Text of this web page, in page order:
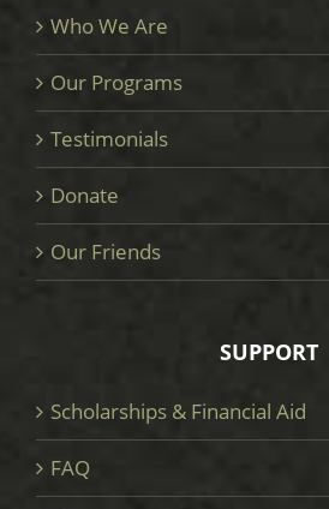
Who We Are
Our Programs
Testimonials
Donate
Our Friends
SUPPORT
Scholarships & Financial Aid
FAQ